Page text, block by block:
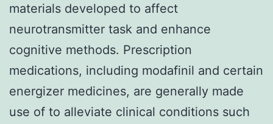
materials developed to affect
neurotransmitter task and enhance
cognitive methods. Prescription
medications, including modafinil and certain
energizer medicines, are generally made
use of to alleviate clinical conditions such